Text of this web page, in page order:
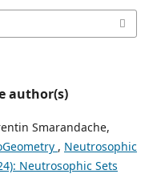
author(s)
Smarandache,
, Neutrosophic
Neutrosophic Sets